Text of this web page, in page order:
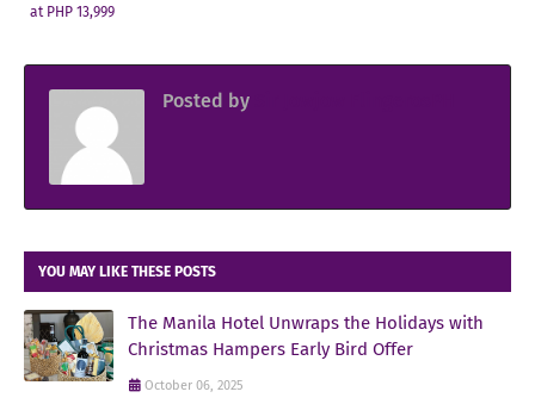
at PHP 13,999
Posted by
YOU MAY LIKE THESE POSTS
The Manila Hotel Unwraps the Holidays with
Christmas Hampers Early Bird Offer
October 06, 2025